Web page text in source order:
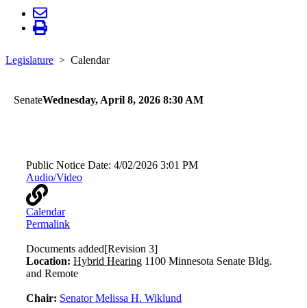
Legislature Calendar
SenateWednesday, April 8, 2026 8:30 AM
Public Notice Date: 4/02/2026 3:01 PM
Audio/Video
Calendar
Permalink
Documents added[Revision 3]
Location: Hybrid Hearing 1100 Minnesota Senate Bldg.
and Remote
Chair: Senator Melissa H. Wiklund